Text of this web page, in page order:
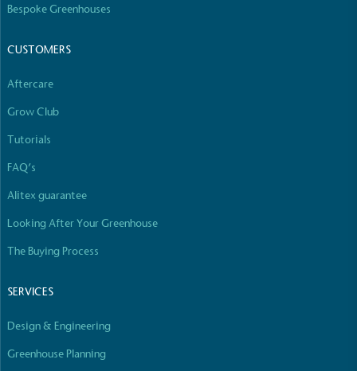
Bespoke Greenhouses
CUSTOMERS
Aftercare
Grow Club
Tutorials
FAQ’s
Alitex guarantee
Looking After Your Greenhouse
The Buying Process
SERVICES
Design & Engineering
Greenhouse Planning
The brand provides either a monetary donation or
other tangible support to a registered charity on an